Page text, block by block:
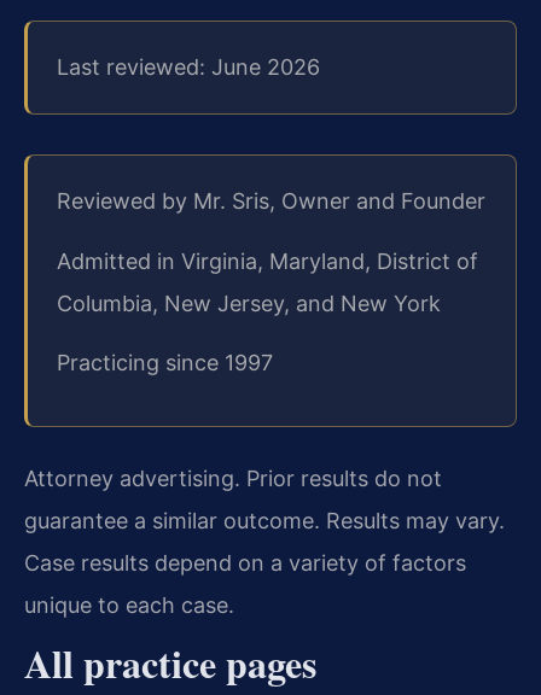
Last reviewed: June 2026
Reviewed by Mr. Sris, Owner and Founder
Admitted in Virginia, Maryland, District of
Columbia, New Jersey, and New York
Practicing since 1997
Attorney advertising. Prior results do not
guarantee a similar outcome. Results may vary.
Case results depend on a variety of factors
unique to each case.
All practice pages